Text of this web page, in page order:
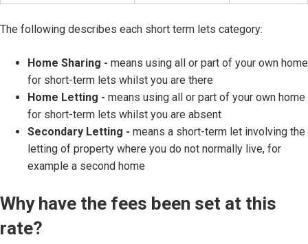
The following describes each short term lets category:
Home Sharing - means using all or part of your own home
for short-term lets whilst you are there
Home Letting - means using all or part of your own home
for short-term lets whilst you are absent
Secondary Letting - means a short-term let involving the
letting of property where you do not normally live, for
example a second home
Why have the fees been set at this
rate?